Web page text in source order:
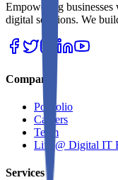
Empowering
digital solutions. We
Company
Portfolio
Careers
Team
Life @ Digital IT
Services